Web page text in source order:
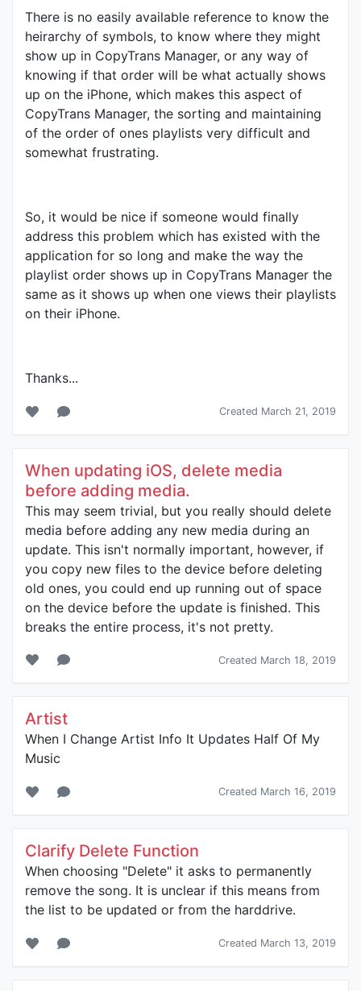
There is no easily available reference to know the
heirarchy of symbols, to know where they might
show up in CopyTrans Manager, or any way of
knowing if that order will be what actually shows
up on the iPhone, which makes this aspect of
CopyTrans Manager, the sorting and maintaining
of the order of ones playlists very difficult and
somewhat frustrating.
So, it would be nice if someone would finally
address this problem which has existed with the
application for so long and make the way the
playlist order shows up in CopyTrans Manager the
same as it shows up when one views their playlists
on their iPhone.
Thanks...
Created March 21, 2019
When updating iOS, delete media
before adding media.
This may seem trivial, but you really should delete
media before adding any new media during an
update. This isn't normally important, however, if
you copy new files to the device before deleting
old ones, you could end up running out of space
on the device before the update is finished. This
breaks the entire process, it's not pretty.
Created March 18, 2019
Artist
When I Change Artist Info It Updates Half Of My
Music
Created March 16, 2019
Clarify Delete Function
When choosing "Delete" it asks to permanently
remove the song. It is unclear if this means from
the list to be updated or from the harddrive.
Created March 13, 2019